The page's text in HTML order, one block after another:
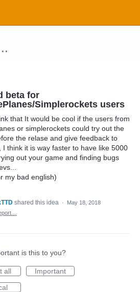
beta for
Simplerockets users
that It would be cool if the users from
or simplerockets could try out the
the relase and give feedback to
I think it is way faster to have like 5000
out your game and finding bugs
my bad english)
shared this idea ·
May 18, 2018
is this to you?
all
Important